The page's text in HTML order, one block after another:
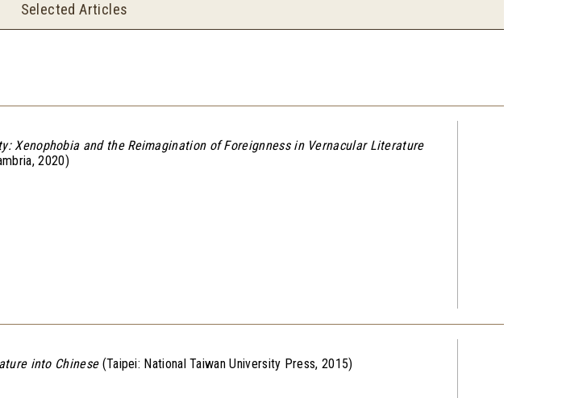
Selected Articles
Xenophobia and the Reimagination of Foreignness in Vernacular Literature
2020)
into Chinese(Taipei: National Taiwan University Press, 2015)